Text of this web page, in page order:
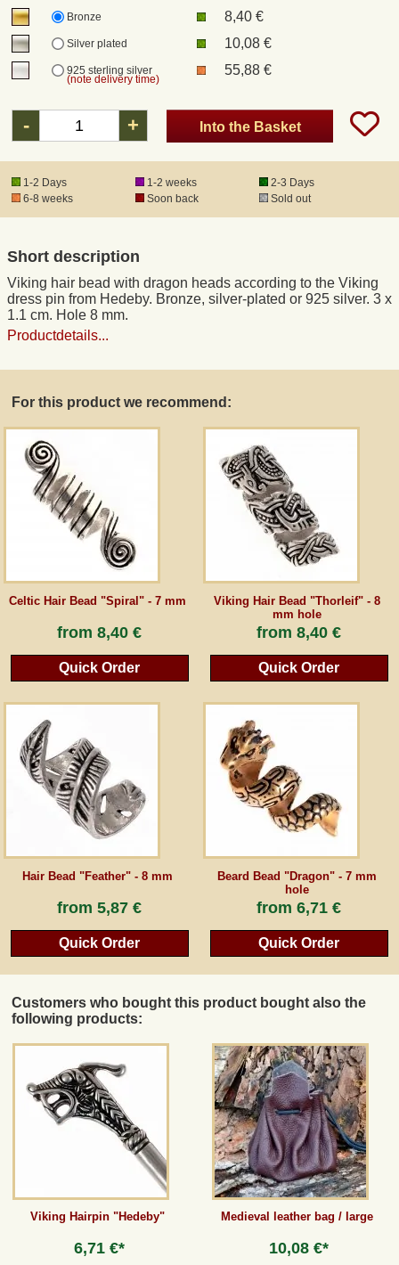
Bronze
8,40 €
Silver plated 10,08 €
925 sterling silver
(note delivery time)
55,88 €
- + Into the Basket
1-2 Days 1-2 weeks
2-3 Days
6-8 weeks
Soon back Sold out
Short description
Viking hair bead with dragon heads according to the Viking
dress pin from Hedeby. Bronze, silver-plated or 925 silver. 3 x
1.1 cm. Hole 8 mm.
Productdetails...
For this product we recommend:
Celtic Hair Bead "Spiral" - 7 mm
from8,40 €
Quick Order
Viking Hair Bead "Thorleif" - 8
mm hole
from8,40 €
Quick Order
Hair Bead "Feather" - 8 mm
from5,87 €
Quick Order
Beard Bead "Dragon" - 7 mm
hole
from6,71 €
Quick Order
Customers who bought this product bought also the
following products:
Viking Hairpin "Hedeby"
6,71 €*
Medieval leather bag / large
10,08 €*
DHL
DPD
Registered mail
DHL Express
Data Protection
Right of revocation
Wholesale
Terms of Service
Guestbook
*All prices incl. VAT, incl. packaging costs, plus Shipping costs plus any customs duties
Back to classic website